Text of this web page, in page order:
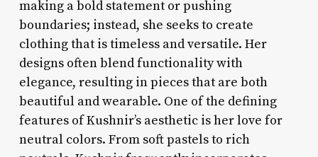
making a bold statement or pushing
boundaries; instead, she seeks to create
clothing that is timeless and versatile. Her
designs often blend functionality with
elegance, resulting in pieces that are both
beautiful and wearable. One of the defining
features of Kushnir’s aesthetic is her love for
neutral colors. From soft pastels to rich